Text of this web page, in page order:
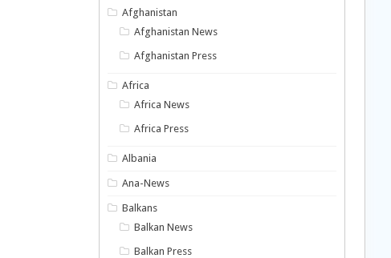
Afghanistan
Afghanistan News
Afghanistan Press
Africa
Africa News
Africa Press
Albania
Ana-News
Balkans
Balkan News
Balkan Press